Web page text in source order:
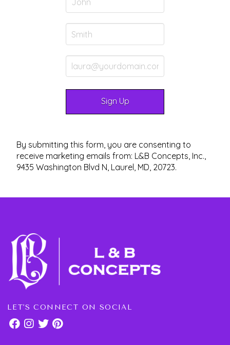
By submitting this form, you are consenting to
receive marketing emails from: L&B Concepts, Inc.,
9435 Washington Blvd N, Laurel, MD, 20723.
LET'S CONNECT ON SOCIAL